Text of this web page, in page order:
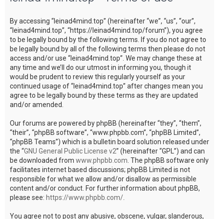
By accessing “leinad4mind.top” (hereinafter “we”, “us”, “our”,
“leinad4mind.top”, “https://leinad4mind.top/forum”), you agree
to be legally bound by the following terms. If you do not agree to
be legally bound by all of the following terms then please do not
access and/or use “leinad4mind.top”. We may change these at
any time and we’ll do our utmost in informing you, though it
would be prudent to review this regularly yourself as your
continued usage of “leinad4mind.top” after changes mean you
agree to be legally bound by these terms as they are updated
and/or amended.
Our forums are powered by phpBB (hereinafter “they”, “them”,
“their”, “phpBB software”, “www.phpbb.com”, “phpBB Limited”,
“phpBB Teams”) which is a bulletin board solution released under
the “GNU General Public License v2” (hereinafter “GPL”) and can
be downloaded from www.phpbb.com. The phpBB software only
facilitates internet based discussions; phpBB Limited is not
responsible for what we allow and/or disallow as permissible
content and/or conduct. For further information about phpBB,
please see: https://www.phpbb.com/.
You agree not to post any abusive, obscene, vulgar, slanderous,